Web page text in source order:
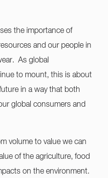
the importance of
and our people in
As global
to mount, this is about
in a way that both
global consumers and
volume to value we can
of the agriculture, food
on the environment.